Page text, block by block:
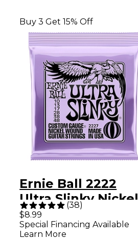
Buy 3 Get 15% Off
Ernie Ball 2222
Ultra Slinky Nickel
Wound Electric
Guitar Strings (10-
(38)
$8.99
Special Financing Available
Learn More